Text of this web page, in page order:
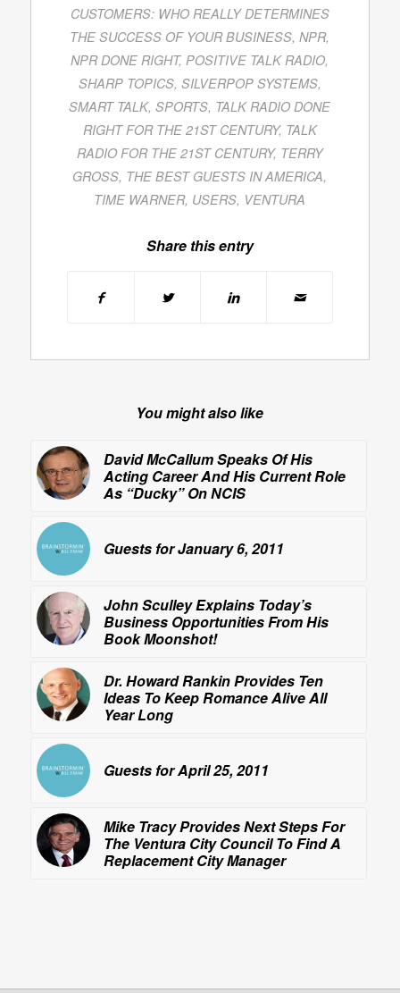
CUSTOMERS: WHO REALLY DETERMINES
THE SUCCESS OF YOUR BUSINESS,NPR,
NPR DONE RIGHT, POSITIVE TALK RADIO,
SHARP TOPICS, SILVERPOP SYSTEMS,
SMART TALK,SPORTS, TALK RADIO DONE
RIGHT FOR THE 21ST CENTURY, TALK
RADIO FOR THE 21ST CENTURY, TERRY
GROSS, THE BEST GUESTS IN AMERICA,
TIME WARNER, USERS, VENTURA
Share this entry
You might also like
David McCallum Speaks Of His
Acting Career And His Current Role
As “Ducky” OnNCIS
Guests for January 6, 2011
John Sculley Explains Today’s
Business Opportunities From His
BookMoonshot!
Dr. Howard Rankin Provides Ten
Ideas To Keep Romance Alive All
Year Long
Guests for April 25, 2011
Mike Tracy Provides Next Steps For
The Ventura City Council To Find A
Replacement City Manager